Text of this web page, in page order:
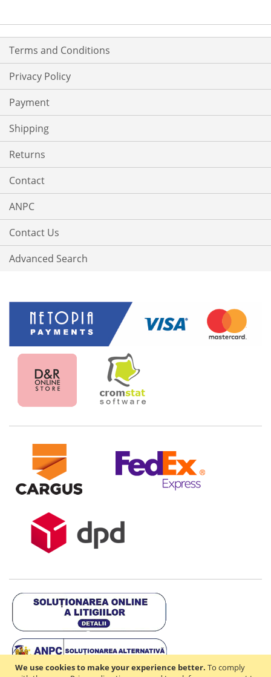
We use cookies to make your experience better. To comply
Terms and Conditions
Privacy Policy
Payment
Shipping
Returns
Contact
ANPC
Contact Us
Advanced Search